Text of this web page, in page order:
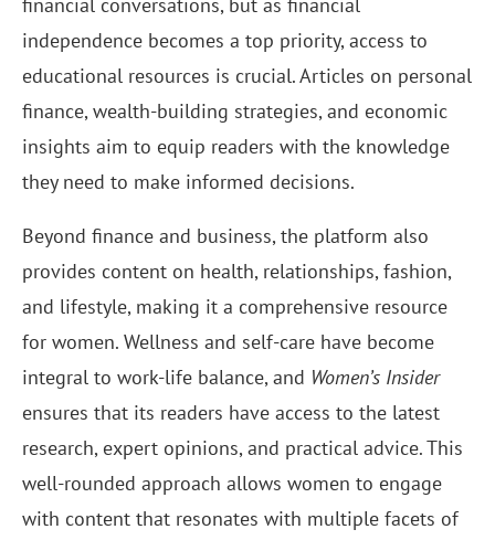
financial conversations, but as financial
independence becomes a top priority, access to
educational resources is crucial. Articles on personal
finance, wealth-building strategies, and economic
insights aim to equip readers with the knowledge
they need to make informed decisions.
Beyond finance and business, the platform also
provides content on health, relationships, fashion,
and lifestyle, making it a comprehensive resource
for women. Wellness and self-care have become
integral to work-life balance, and Women’s Insider
ensures that its readers have access to the latest
research, expert opinions, and practical advice. This
well-rounded approach allows women to engage
with content that resonates with multiple facets of